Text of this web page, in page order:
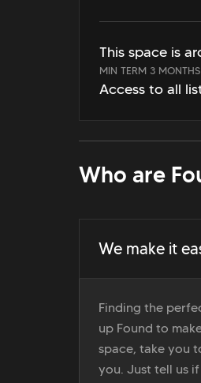
This space is
MIN TERM 3 MONTHS
Access to all
Who are
We make it
Finding the
up Found to
space, take you
you. Just tell us